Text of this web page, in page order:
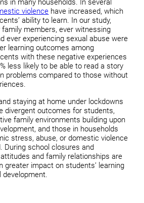
in many households. In several
violence have increased, which
ability to learn. In our study,
members, ever witnessing
ever experiencing sexual abuse were
learning outcomes among
with these negative experiences
less likely to be able to read a story
problems compared to those without
staying at home under lockdowns
divergent outcomes for students,
family environments building upon
and those in households
stress, abuse, or domestic violence
During school closures and
and family relationships are
greater impact on students’ learning
development.